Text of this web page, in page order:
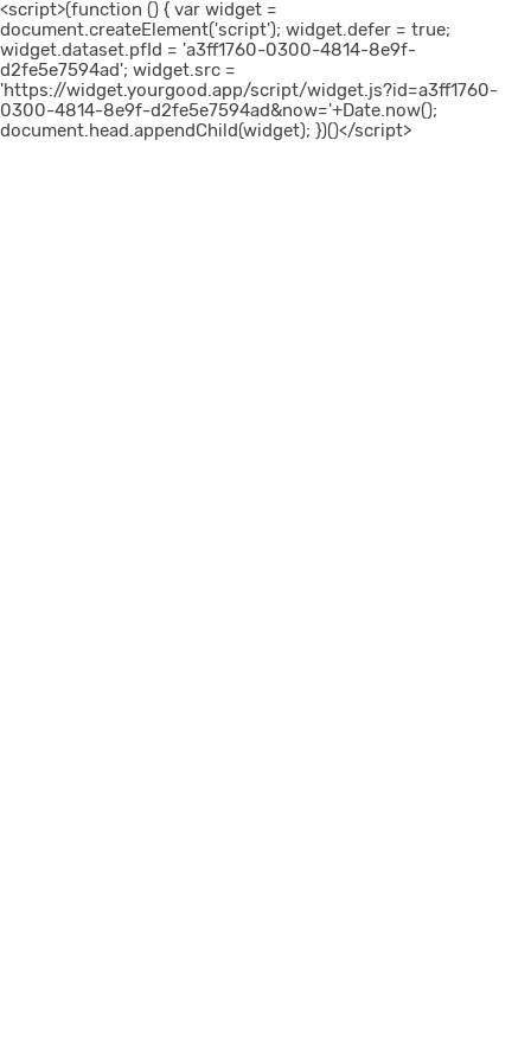
<script>(function () { var widget =
document.createElement('script'); widget.defer = true;
widget.dataset.pfId = 'a3ff1760-0300-4814-8e9f-
d2fe5e7594ad'; widget.src =
'https://widget.yourgood.app/script/widget.js?id=a3ff1760-
0300-4814-8e9f-d2fe5e7594ad&now='+Date.now();
document.head.appendChild(widget); })()</script>